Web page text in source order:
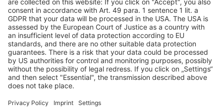
+27(0) 11 974 8510
mail@armco.co.za
Monday – Thursday: 08:00 – 16:30
Friday: 08:00 – 15:15